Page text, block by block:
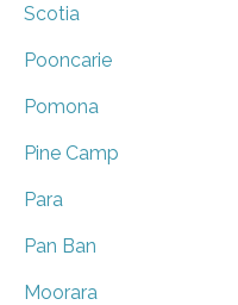
Scotia
Pooncarie
Pomona
Pine Camp
Para
Pan Ban
Moorara